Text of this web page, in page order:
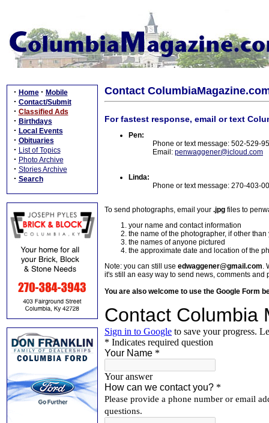
· Home · Mobile
· Contact/Submit
· Classified Ads
· Birthdays
· Local Events
· Obituaries
· List of Topics
· Photo Archive
· Stories Archive
· Search
Contact
For fastest response, email or text
Pen:
Phone or text message: 502-529-
Email: penwaggener@icloud.com
Linda:
Phone or text message: 270-403-
To send photographs, email your .jpg files to
your name and contact information
the name of the photographer, if other than
the names of anyone pictured
the approximate date and location of the
Note: you can still use edwaggener@gmail.com.
it's still an easy way to send news, comments and
You are also welcome to use the Google Form